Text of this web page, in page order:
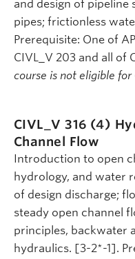
and design of pipeline
pipes; frictionless
Prerequisite: One of
CIVL_V 203 and all of
course is not eligible
CIVL_V 316 (4)
Channel Flow
Introduction to open
hydrology, and water
of design discharge;
steady open channel
principles, backwater
hydraulics. [3-2*-1].